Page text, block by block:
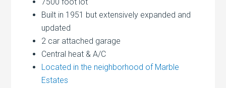
Built in 1951 but extensively expanded and
updated
2 car attached garage
Central heat & A/C
Located in the neighborhood of Marble
Estates